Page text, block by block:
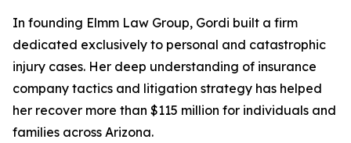
In founding Elmm Law Group, Gordi built a firm
dedicated exclusively to personal and catastrophic
injury cases. Her deep understanding of insurance
company tactics and litigation strategy has helped
her recover more than $115 million for individuals and
families across Arizona.